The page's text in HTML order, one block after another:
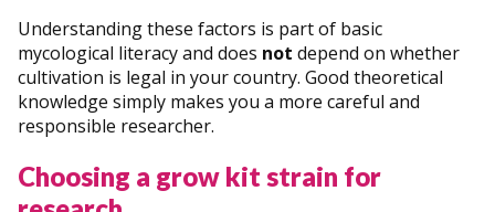
Understanding these factors is part of basic
mycological literacy and does not depend on whether
cultivation is legal in your country. Good theoretical
knowledge simply makes you a more careful and
responsible researcher.
Choosing a grow kit strain for